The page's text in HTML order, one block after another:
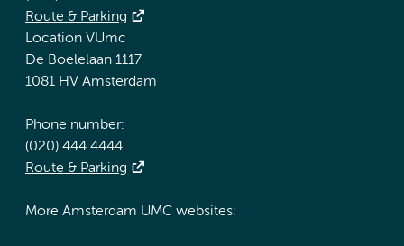
Route & Parking
Location VUmc
De Boelelaan 1117
1081 HV Amsterdam
Phone number:
(020) 444 4444
Route & Parking
More Amsterdam UMC websites: